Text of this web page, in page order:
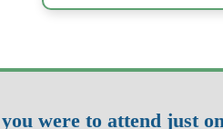
were to attend just